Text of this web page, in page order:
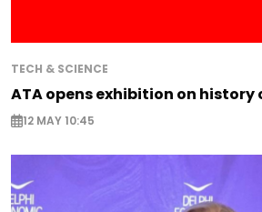
TECH & SCIENCE
ATA opens exhibition on history
12 MAY 10:45